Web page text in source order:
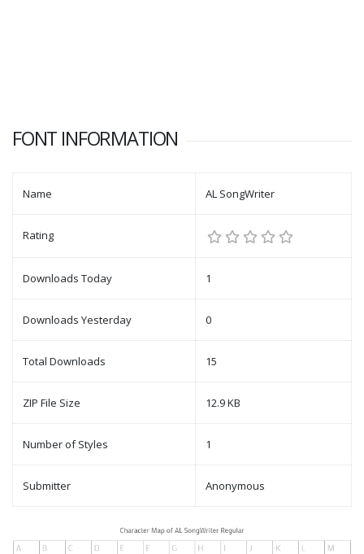
FONT INFORMATION
Name AL SongWriter
Rating
Downloads Today 1
Downloads Yesterday 0
Total Downloads 15
ZIP File Size 12.9 KB
Number of Styles 1
Submitter Anonymous